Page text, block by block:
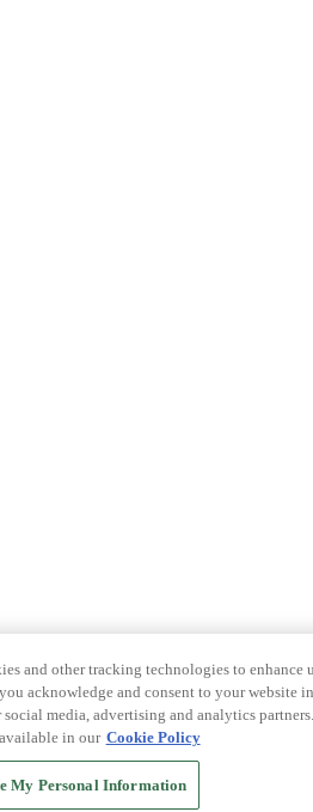
and other tracking technologies to
acknowledge and consent to your website
media, advertising and analytics
in our Cookie Policy
My Personal Information